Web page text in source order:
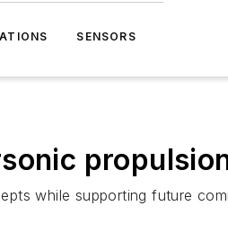
SENSORS
while supporting future